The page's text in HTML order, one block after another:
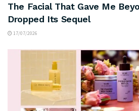
The Facial That Gave Me
Dropped Its Sequel
17/07/2026